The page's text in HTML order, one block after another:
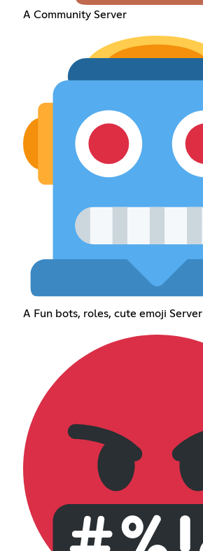
A Community Server
A Fun bots, roles, cute emoji Server